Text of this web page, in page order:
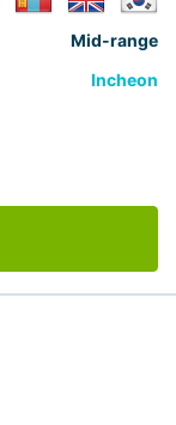
Mid-range
Incheon